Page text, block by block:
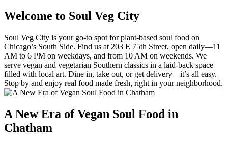
Welcome to Soul Veg City
Soul Veg City is your go-to spot for plant-based soul food on
Chicago’s South Side. Find us at 203 E 75th Street, open daily—11
AM to 6 PM on weekdays, and from 10 AM on weekends. We
serve vegan and vegetarian Southern classics in a laid-back space
filled with local art. Dine in, take out, or get delivery—it’s all easy.
Stop by and enjoy real food made fresh, right in your neighborhood.
A New Era of Vegan Soul Food in
Chatham